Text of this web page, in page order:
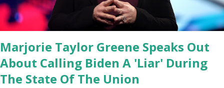
that the rules committee which is a democrat controlled
committee and put out their alert on their website, they did not
email any o...
Marjorie Taylor Greene Speaks Out
About Calling Biden A 'Liar' During
The State Of The Union